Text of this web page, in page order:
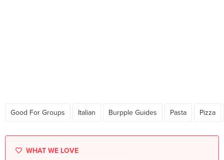
Good For Groups Italian Burpple Guides Pasta Pizza
WHAT WE LOVE